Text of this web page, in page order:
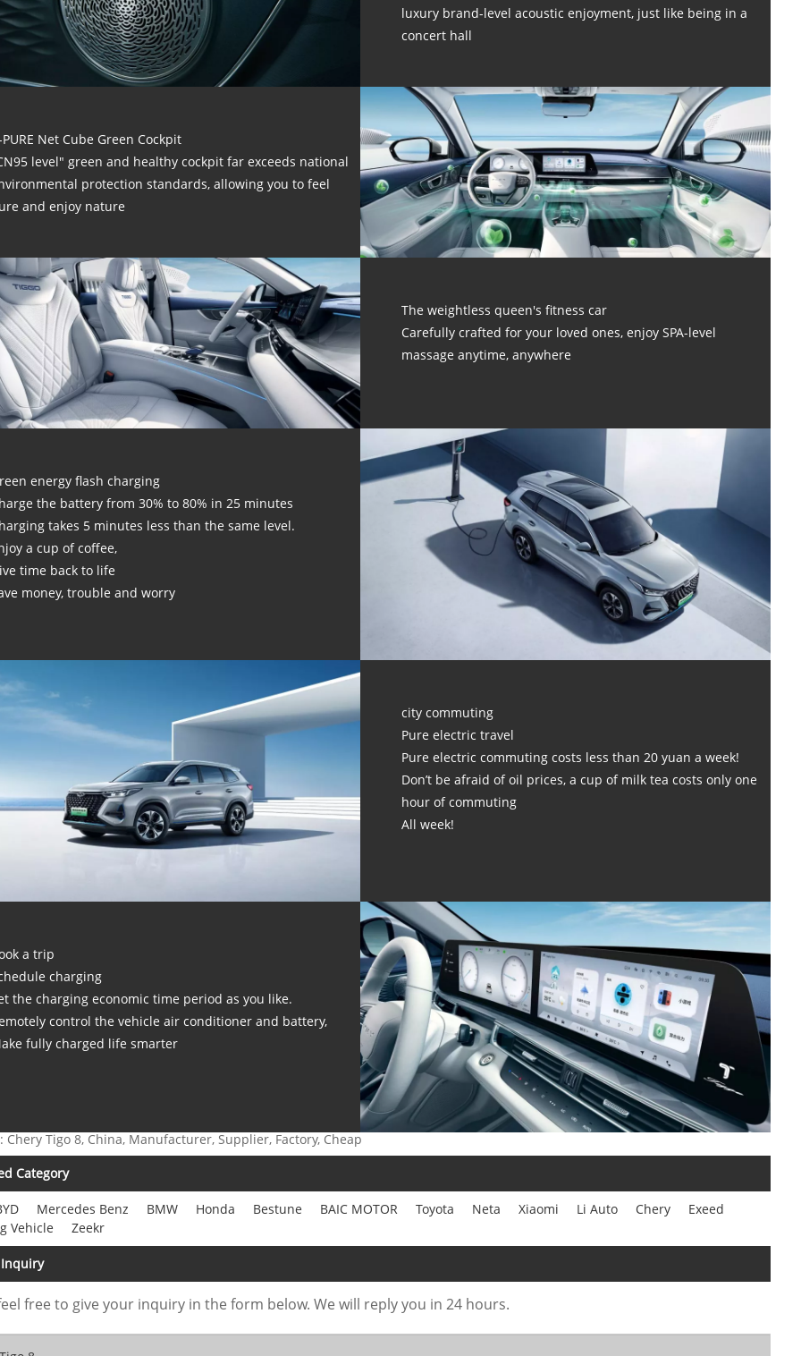
luxury brand-level acoustic enjoyment, just like being in a
concert hall
PURE Net Cube Green Cockpit
level" green and healthy cockpit far exceeds national
protection standards, allowing you to feel
and enjoy nature
The weightless queen's fitness car
Carefully crafted for your loved ones, enjoy SPA-level
massage anytime, anywhere
energy flash charging
the battery from 30% to 80% in 25 minutes
takes 5 minutes less than the same level.
a cup of coffee,
time back to life
money, trouble and worry
city commuting
Pure electric travel
Pure electric commuting costs less than 20 yuan a week!
Don’t be afraid of oil prices, a cup of milk tea costs only one
hour of commuting
All week!
a trip
charging
the charging economic time period as you like.
control the vehicle air conditioner and battery,
fully charged life smarter
Chery Tigo 8, China, Manufacturer, Supplier, Factory, Cheap
Category
Mercedes Benz BMW Honda Bestune BAIC MOTOR Toyota Neta Xiaomi Li Auto Chery
Exeed
Vehicle
Zeekr
free to give your inquiry in the form below. We will reply you in 24 hours.